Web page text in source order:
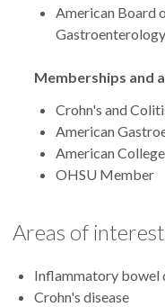
American Board
Memberships and
Crohn's and
American
American
OHSU Member
Areas of interest
Inflammatory bowel
Crohn's disease